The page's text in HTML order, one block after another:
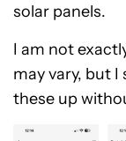
solar panels.
I am not
may vary, but
these up